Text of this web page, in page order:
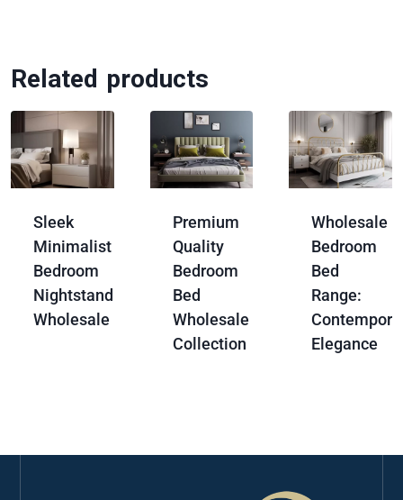
Related products
Sleek
Minimalist
Bedroom
Nightstand
Wholesale
Premium
Quality
Bedroom
Bed
Wholesale
Collection
Wholesale
Bedroom
Bed
Range:
Elegance